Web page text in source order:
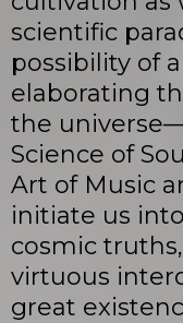
scientific
possibility of
elaborating
the
Science of
Art of Music
initiate us
cosmic
virtuous
great